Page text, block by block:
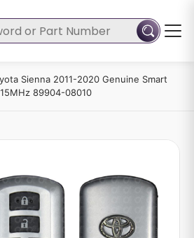
Sienna 2011-2020 Genuine Smart
89904-08010